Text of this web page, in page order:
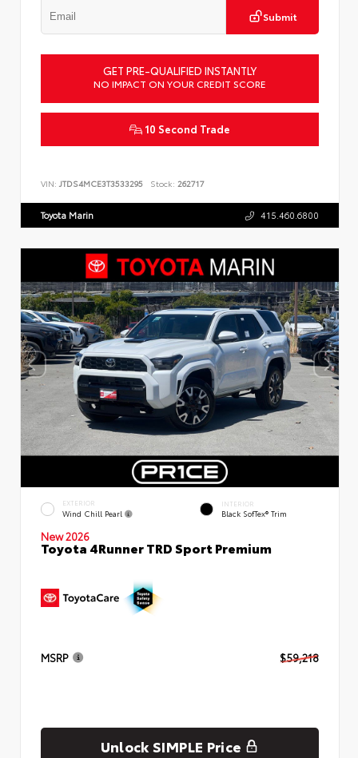
Submit
GET PRE-QUALIFIED INSTANTLY
NO IMPACT ON YOUR CREDIT SCORE
10 Second Trade
VIN: JTDS4MCE3T3533295 Stock: 262717
Toyota Marin 415.460.6800
EXTERIOR
Wind Chill Pearl
INTERIOR
Black SofTex® Trim
New 2026
Toyota 4Runner TRD Sport Premium
MSRP $59,218
Unlock SIMPLE Price